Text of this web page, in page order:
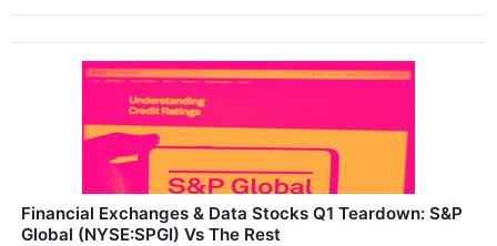
Financial Exchanges & Data Stocks Q1 Teardown: S&P
Global (NYSE:SPGI) Vs The Rest